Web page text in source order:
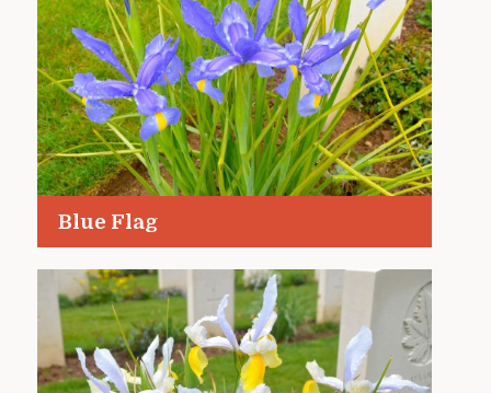
Blue Flag